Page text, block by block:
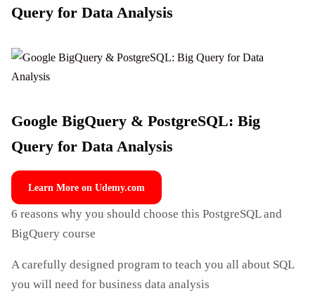
Query for Data Analysis
Google BigQuery & PostgreSQL: Big
Query for Data Analysis
Learn More on Udemy.com
6 reasons why you should choose this PostgreSQL and
BigQuery course
A carefully designed program to teach you all about SQL
you will need for business data analysis